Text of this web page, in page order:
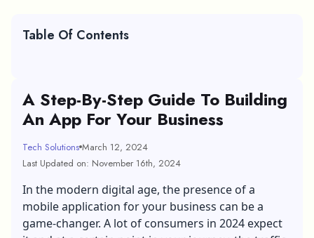
Table Of Contents
A Step-By-Step Guide To Building
An App For Your Business
Tech Solutions March 12, 2024
Last Updated on: November 16th, 2024
In the modern digital age, the presence of a
mobile application for your business can be a
game-changer. A lot of consumers in 2024 expect